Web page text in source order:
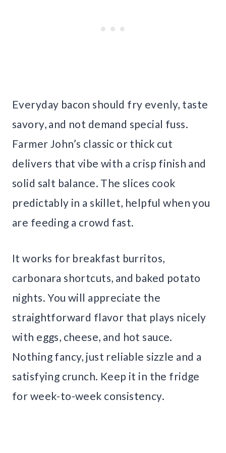
Everyday bacon should fry evenly, taste
savory, and not demand special fuss.
Farmer John’s classic or thick cut
delivers that vibe with a crisp finish and
solid salt balance. The slices cook
predictably in a skillet, helpful when you
are feeding a crowd fast.
It works for breakfast burritos,
carbonara shortcuts, and baked potato
nights. You will appreciate the
straightforward flavor that plays nicely
with eggs, cheese, and hot sauce.
Nothing fancy, just reliable sizzle and a
satisfying crunch. Keep it in the fridge
for week-to-week consistency.